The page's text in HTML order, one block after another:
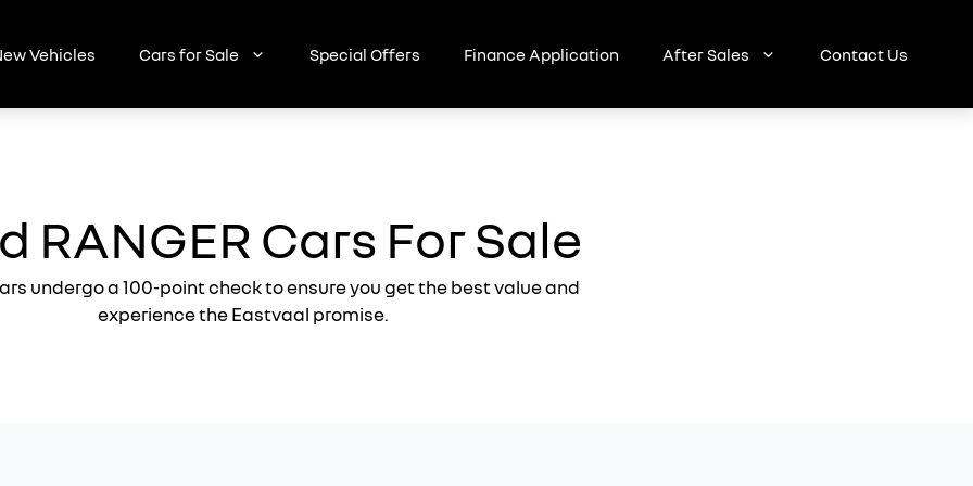
Vehicles Cars for Sale Special Offers Finance Application After Sales Contact Us
RANGER Cars For Sale
undergo a 100-point check to ensure you get the best value and
experience the Eastvaal promise.